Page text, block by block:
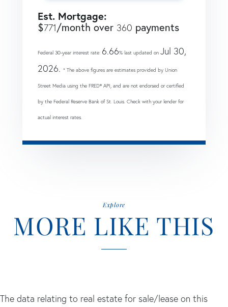
Est. Mortgage:
$771/month over 360 payments
Federal 30-year interest rate: 6.66% last updated on Jul 30,
2026. * The above figures are estimates provided by Union
Street Media using the FRED® API, and are not endorsed or certified
by the Federal Reserve Bank of St. Louis. Check with your lender for
actual interest rates.
Explore
MORE LIKE THIS
The data relating to real estate for sale/lease on this